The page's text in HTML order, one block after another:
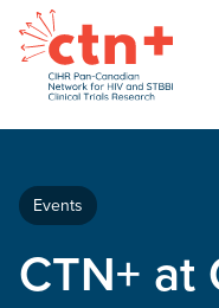
Events
CTN+ at